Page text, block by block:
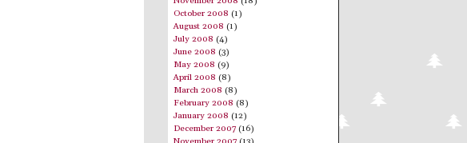
October 2008 (1)
August 2008 (1)
July 2008 (4)
June 2008 (3)
May 2008 (9)
April 2008 (8)
March 2008 (8)
February 2008 (8)
January 2008 (12)
December 2007 (16)